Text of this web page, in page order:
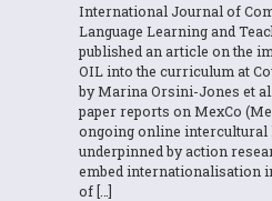
International Journal of
Language Learning and
published an article on the
OIL into the curriculum at
by Marina Orsini-Jones et
paper reports on MexCo
ongoing online intercultural
underpinned by action
embed internationalisation
of […]